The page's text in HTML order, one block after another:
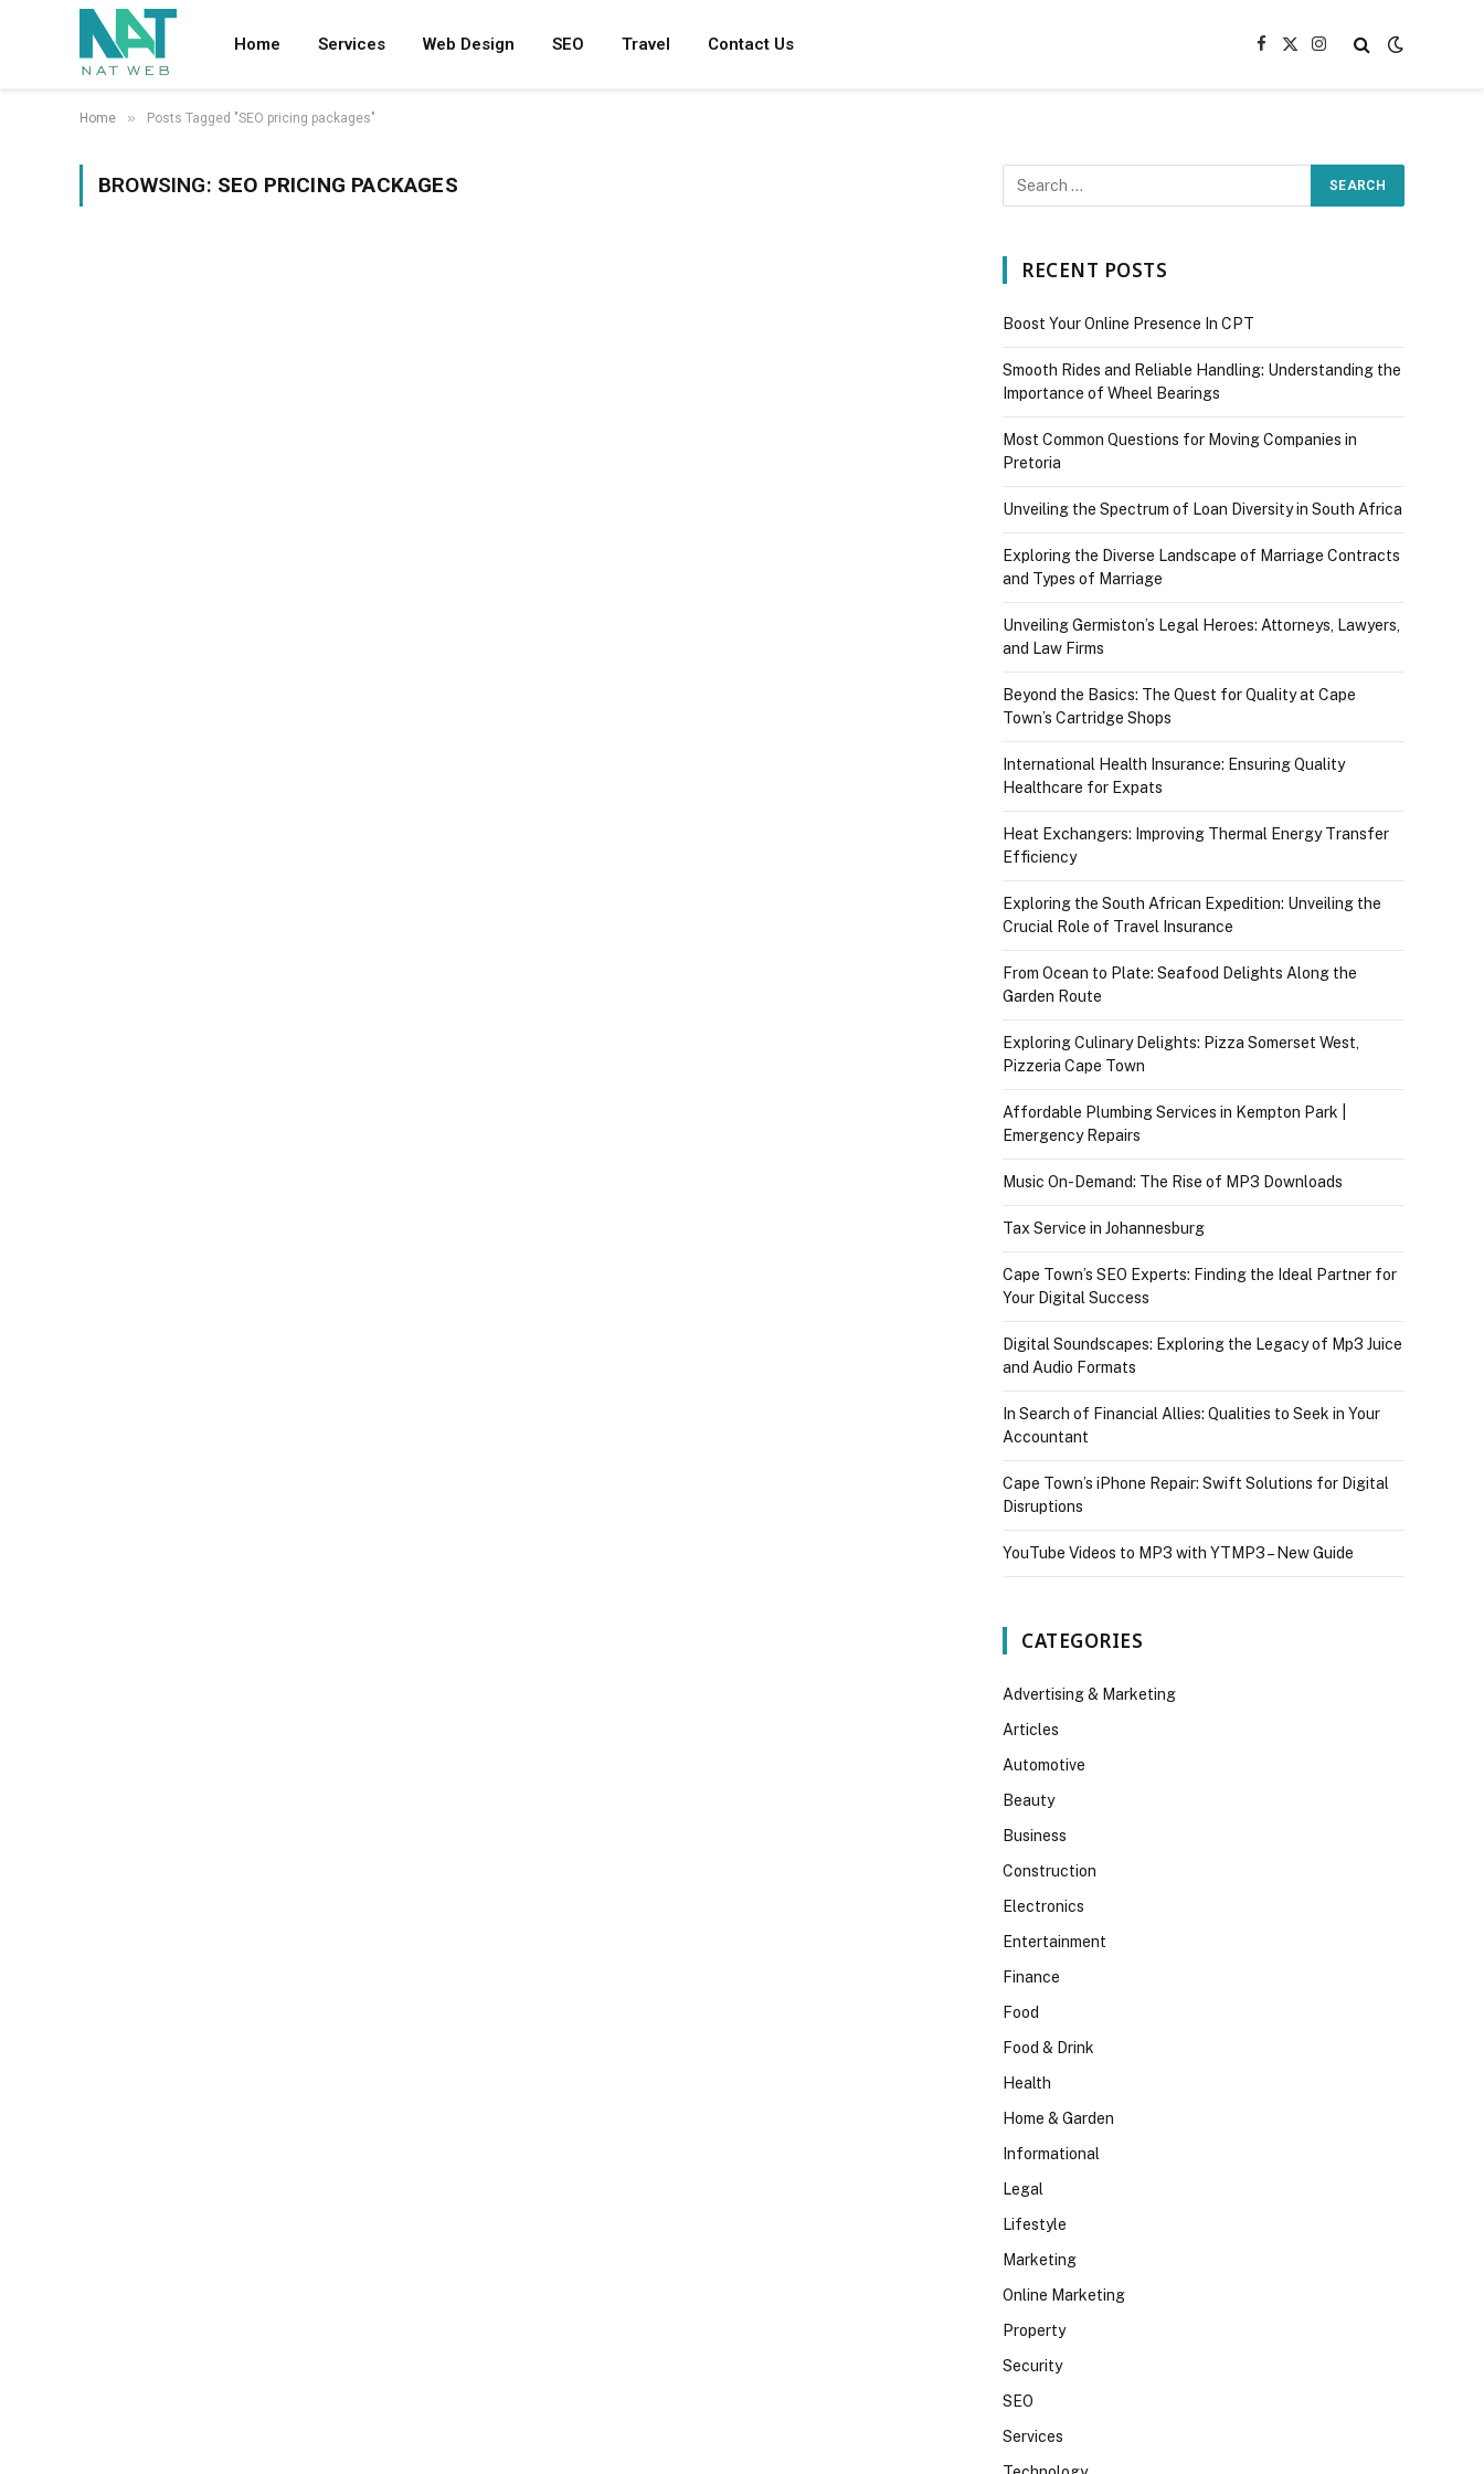
Home Services Web Design SEO Travel Contact Us Facebook
X
Instagram
Home » Posts Tagged "SEO pricing packages"
BROWSING: SEO PRICING PACKAGES
RECENT POSTS
Boost Your Online Presence In CPT
Smooth Rides and Reliable Handling: Understanding the
Importance of Wheel Bearings
Most Common Questions for Moving Companies in
Pretoria
Unveiling the Spectrum of Loan Diversity in South Africa
Exploring the Diverse Landscape of Marriage Contracts
and Types of Marriage
Unveiling Germiston’s Legal Heroes: Attorneys, Lawyers,
and Law Firms
Beyond the Basics: The Quest for Quality at Cape
Town’s Cartridge Shops
International Health Insurance: Ensuring Quality
Healthcare for Expats
Heat Exchangers: Improving Thermal Energy Transfer
Efficiency
Exploring the South African Expedition: Unveiling the
Crucial Role of Travel Insurance
From Ocean to Plate: Seafood Delights Along the
Garden Route
Exploring Culinary Delights: Pizza Somerset West,
Pizzeria Cape Town
Affordable Plumbing Services in Kempton Park |
Emergency Repairs
Music On-Demand: The Rise of MP3 Downloads
Tax Service in Johannesburg
Cape Town’s SEO Experts: Finding the Ideal Partner for
Your Digital Success
Digital Soundscapes: Exploring the Legacy of Mp3 Juice
and Audio Formats
In Search of Financial Allies: Qualities to Seek in Your
Accountant
Cape Town’s iPhone Repair: Swift Solutions for Digital
Disruptions
YouTube Videos to MP3 with YTMP3 – New Guide
CATEGORIES
Advertising & Marketing
Articles
Automotive
Beauty
Business
Construction
Electronics
Entertainment
Finance
Food
Food & Drink
Health
Home & Garden
Informational
Legal
Lifestyle
Marketing
Online Marketing
Property
Security
SEO
Services